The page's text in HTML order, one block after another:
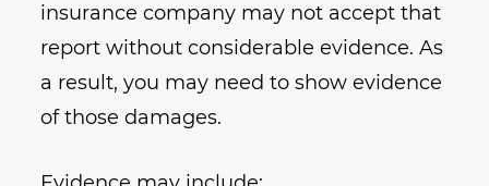
insurance company may not accept that
report without considerable evidence. As
a result, you may need to show evidence
of those damages.